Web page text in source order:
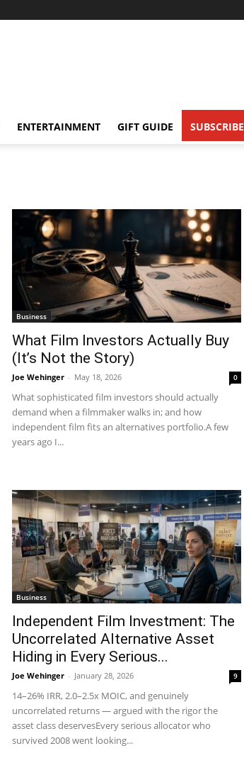
ENTERTAINMENT GIFT GUIDE SUBSCRIBE
Business
What Film Investors Actually Buy
(It’s Not the Story)
Joe Wehinger - May 18, 2026 0
What sophisticated film investors should actually
demand when a filmmaker walks in; and how
independent film fits an alternatives portfolio.A few
years ago I...
Business
Independent Film Investment: The
Uncorrelated Alternative Asset
Hiding in Every Serious...
Joe Wehinger - January 28, 2026 9
14–26% IRR, 2.0–2.5x MOIC, and genuinely
uncorrelated returns — argued with the rigor the
asset class deservesEvery serious allocator who
survived 2008 went looking...